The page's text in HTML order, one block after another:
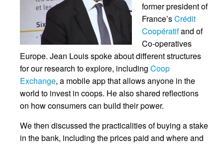
former president of
France’sCrédit
Coopératifand of
Co-operatives
Europe. Jean Louis spoke about different structures
for our research to explore, including Coop
Exchange, a mobile app that allows anyone in the
world to invest in coops. He also shared reflections
on how consumers can build their power.
We then discussed the practicalities of buying a stake
in the bank, including the prices paid and where and